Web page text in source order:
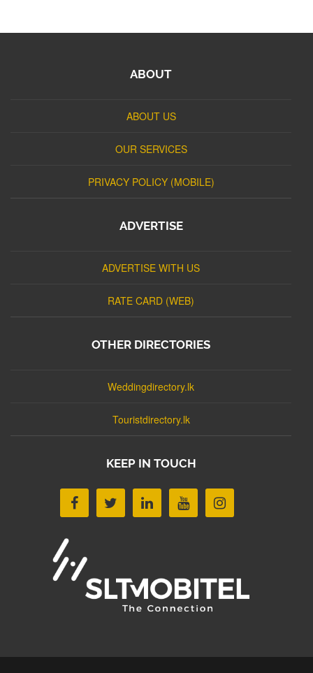
ABOUT
ABOUT US
OUR SERVICES
PRIVACY POLICY (MOBILE)
ADVERTISE
ADVERTISE WITH US
RATE CARD (WEB)
OTHER DIRECTORIES
Weddingdirectory.lk
Touristdirectory.lk
KEEP IN TOUCH